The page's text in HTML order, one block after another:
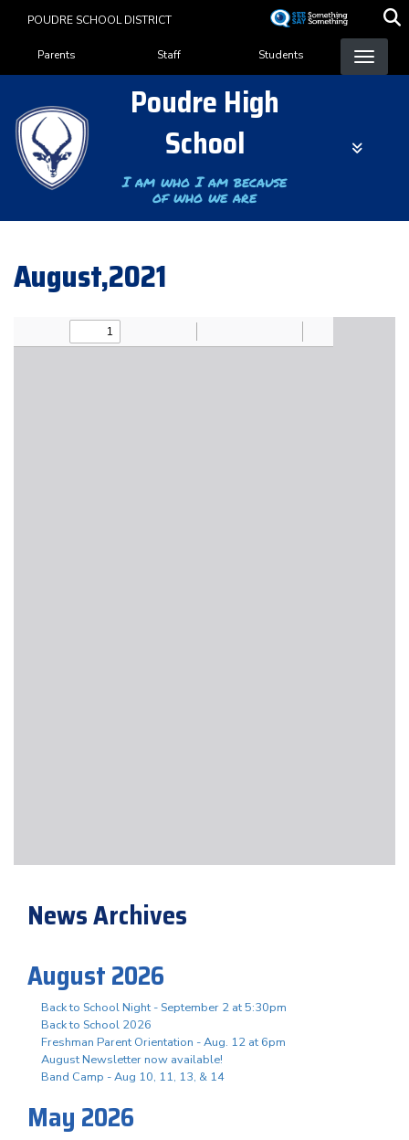
content
POUDRE SCHOOL DISTRICT
Landing Page Menu
Parents Staff Students
Poudre High
School
I am who I am because
of who we are
August,2021
News Archives
August 2026
Back to School Night - September 2 at 5:30pm
Back to School 2026
Freshman Parent Orientation - Aug. 12 at 6pm
August Newsletter now available!
Band Camp - Aug 10, 11, 13, & 14
May 2026